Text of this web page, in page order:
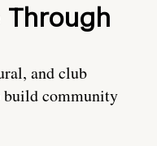
and club
build community